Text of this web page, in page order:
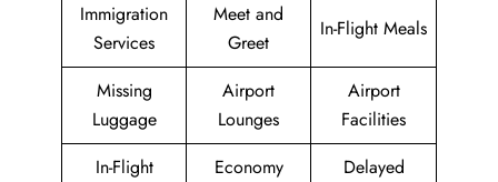
Immigration
Services
Meet and
Greet
In-Flight Meals
Missing
Luggage
Airport
Lounges
Airport
Facilities
In-Flight
Economy
Delayed